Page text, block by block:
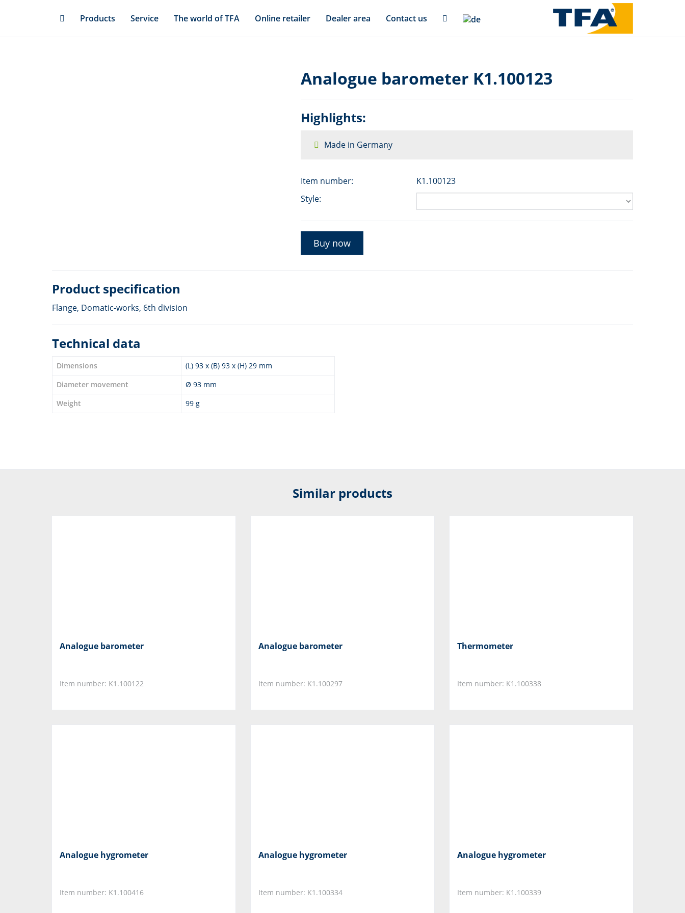
Products Service The world of TFA Online retailer Dealer area Contact us
Analogue barometer K1.100123
Highlights:
Made in Germany
Item number:
K1.100123
Style:
Buy now
Product specification
Flange, Domatic-works, 6th division
Technical data
Dimensions
(L) 93 x (B) 93 x (H) 29 mm
Diameter movement
Ø 93 mm
Weight
99 g
Similar products
Analogue barometer
Item number: K1.100122
Analogue barometer
Item number: K1.100297
Thermometer
Item number: K1.100338
Analogue hygrometer
Item number: K1.100416
Analogue hygrometer
Item number: K1.100334
Analogue hygrometer
Item number: K1.100339